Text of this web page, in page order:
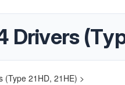
21HD, 21HE) >